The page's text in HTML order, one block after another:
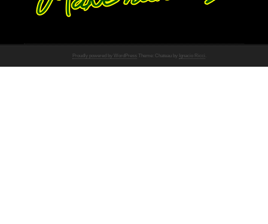
Proudly powered by WordPress Theme: Chateau by Ignacio Ricci